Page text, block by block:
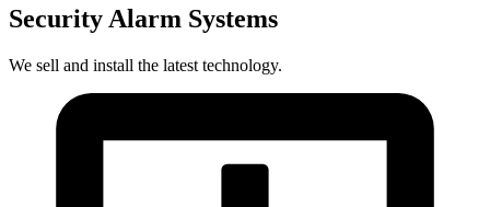
Security Alarm Systems
We sell and install the latest technology.